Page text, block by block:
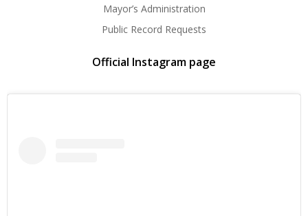
Mayor’s Administration
Public Record Requests
Official Instagram page